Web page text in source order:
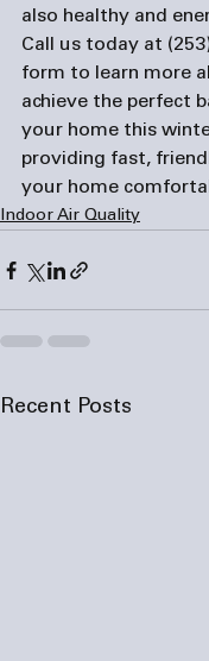
also healthy and
Call us today at
form to learn more
achieve the perfect
your home this
providing fast,
your home
Indoor Air Quality
Recent Posts